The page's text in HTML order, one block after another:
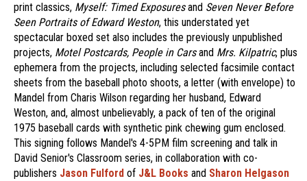
print classics, Myself: Timed Exposuresand Seven Never Before
Seen Portraits of Edward Weston, this understated yet
spectacular boxed set also includes the previously unpublished
projects, Motel Postcards, People in Carsand Mrs. Kilpatric, plus
ephemera from the projects, including selected facsimile contact
sheets from the baseball photo shoots, a letter (with envelope) to
Mandel from Charis Wilson regarding her husband, Edward
Weston, and, almost unbelievably, a pack of ten of the original
1975 baseball cards with synthetic pink chewing gum enclosed.
This signing follows Mandel's 4-5PM film screening and talk in
David Senior's Classroom series, in collaboration with co-
publishers Jason Fulford of J&L Books and Sharon Helgason